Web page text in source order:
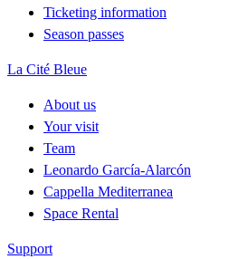
Ticketing information
Season passes
La Cité Bleue
About us
Your visit
Team
Leonardo García-Alarcón
Cappella Mediterranea
Space Rental
Support